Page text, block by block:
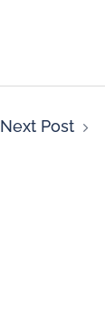
Next Post